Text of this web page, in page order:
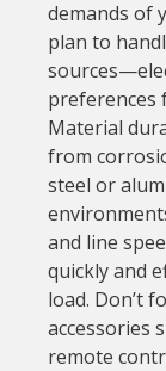
demands of
plan to
preferences
Material
from
steel or
and line
quickly and
load. Don’t
accessories
remote